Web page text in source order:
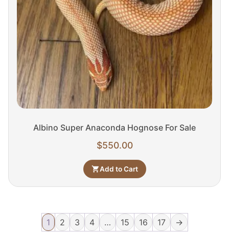
Albino Super Anaconda Hognose For Sale
$550.00
Add to Cart
1 2 3 4 … 15 16 17 →